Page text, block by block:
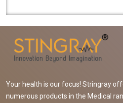
Your health is our focus! Stringray
numerous products in the Medical